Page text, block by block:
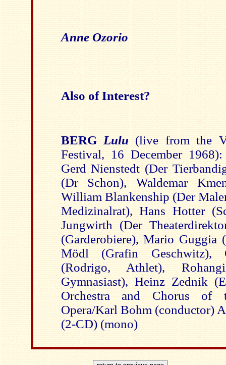
Anne Ozorio
Also of Interest?
BERG Lulu (live from the
Festival, 16 December
Gerd Nienstedt (Der
(Dr Schon), Waldemar
William Blankenship (Der
Medizinalrat), Hans Hotter
Jungwirth (Der
(Garderobiere), Mario Guggia
Mödl (Grafin Geschwitz),
(Rodrigo, Athlet),
Gymnasiast), Heinz Zednik
Orchestra and Chorus of
Opera/Karl Bohm (conductor)
(2-CD) (mono)